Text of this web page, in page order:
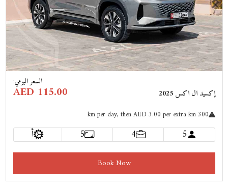
Previous
Next
إكسيد ال اكس 2025
السعر اليومي:
AED 115.00
300
kmper day, then AED 3.00 per extra km
5
4
5 أ
Book Now